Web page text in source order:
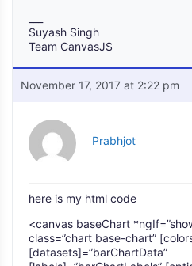
Suyash Singh
Team CanvasJS
November 17, 2017 at 2:22 pm
Prabhjot
here is my html code
<canvas baseChart
class=”chart base-chart”
[datasets]=”barChartData”